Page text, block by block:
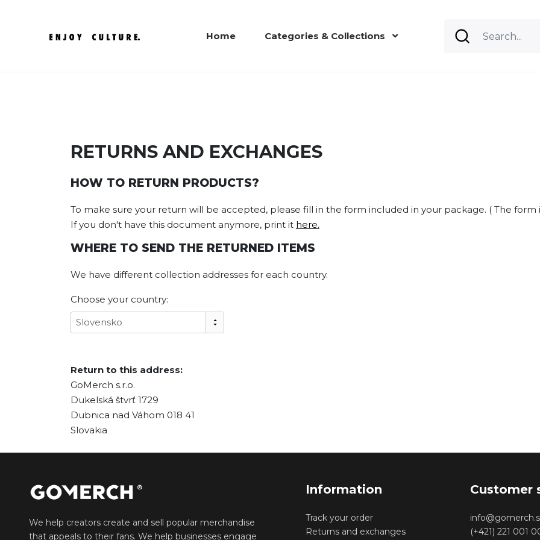
Home Categories & Collections
RETURNS AND EXCHANGES
HOW TO RETURN PRODUCTS?
To make sure your return will be accepted, please fill in the form included in your package. ( The
If you don't have this document anymore, print it here.
WHERE TO SEND THE RETURNED ITEMS
We have different collection addresses for each country.
Choose your country:
Slovensko
Return to this address:
GoMerch s.r.o.
Dukelská štvrť 1729
Dubnica nad Váhom 018 41
Slovakia
Information
Track your order
Returns and exchanges
Customer
(+421) 221 001
We help creators create and sell popular merchandise
that appeals to their fans. We help businesses engage